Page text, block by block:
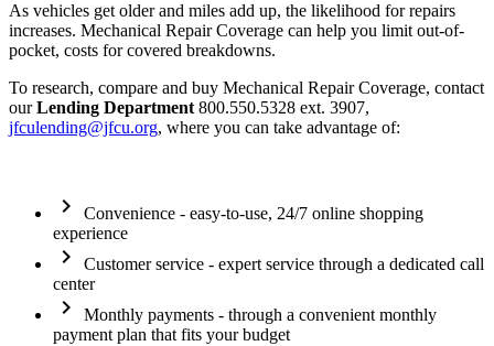
As vehicles get older and miles add up, the likelihood for repairs
increases. Mechanical Repair Coverage can help you limit out-of-
pocket, costs for covered breakdowns.
To research, compare and buy Mechanical Repair Coverage, contact
ourLending Department 800.550.5328 ext. 3907,
jfculending@jfcu.org, where you can take advantage of:
chevron_right
Convenience - easy-to-use, 24/7 online shopping
experience
chevron_right
Customer service - expert service through a dedicated call
center
chevron_right
Monthly payments - through a convenient monthly
payment plan that fits your budget